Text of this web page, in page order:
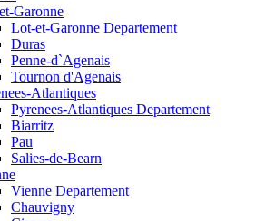
Garonne
Lot-et-Garonne Departement
Duras
Penne-d`Agenais
Tournon d'Agenais
Atlantiques
Pyrenees-Atlantiques Departement
Biarritz
Pau
Salies-de-Bearn
Vienne Departement
Chauvigny